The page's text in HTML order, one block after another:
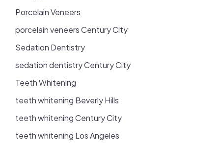
Porcelain Veneers
porcelain veneers Century City
Sedation Dentistry
sedation dentistry Century City
Teeth Whitening
teeth whitening Beverly Hills
teeth whitening Century City
teeth whitening Los Angeles